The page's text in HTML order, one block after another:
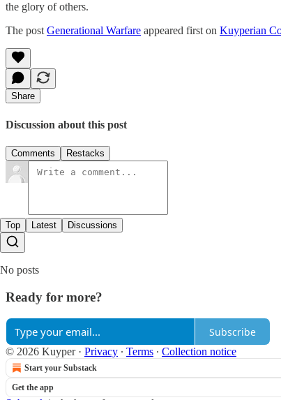
the glory of others.
The post Generational Warfare appeared first on Kuyperian
Share
Discussion about this post
Comments Restacks
Top Latest Discussions
No posts
Ready for more?
Subscribe
© 2026 Kuyper· Privacy ∙ Terms ∙ Collection notice
Start your Substack
Get the app